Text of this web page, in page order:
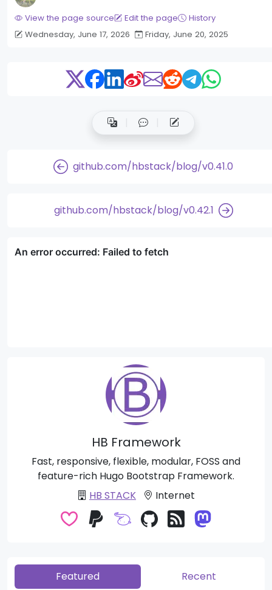
View the page source Edit the page
History
Wednesday, June 17, 2026
Friday, June 20, 2025
github.com/hbstack/blog/v0.41.0
github.com/hbstack/blog/v0.42.1
HB Framework
Fast, responsive, flexible, modular, FOSS and
feature-rich Hugo Bootstrap Framework.
HB STACK
Internet
Featured Recent